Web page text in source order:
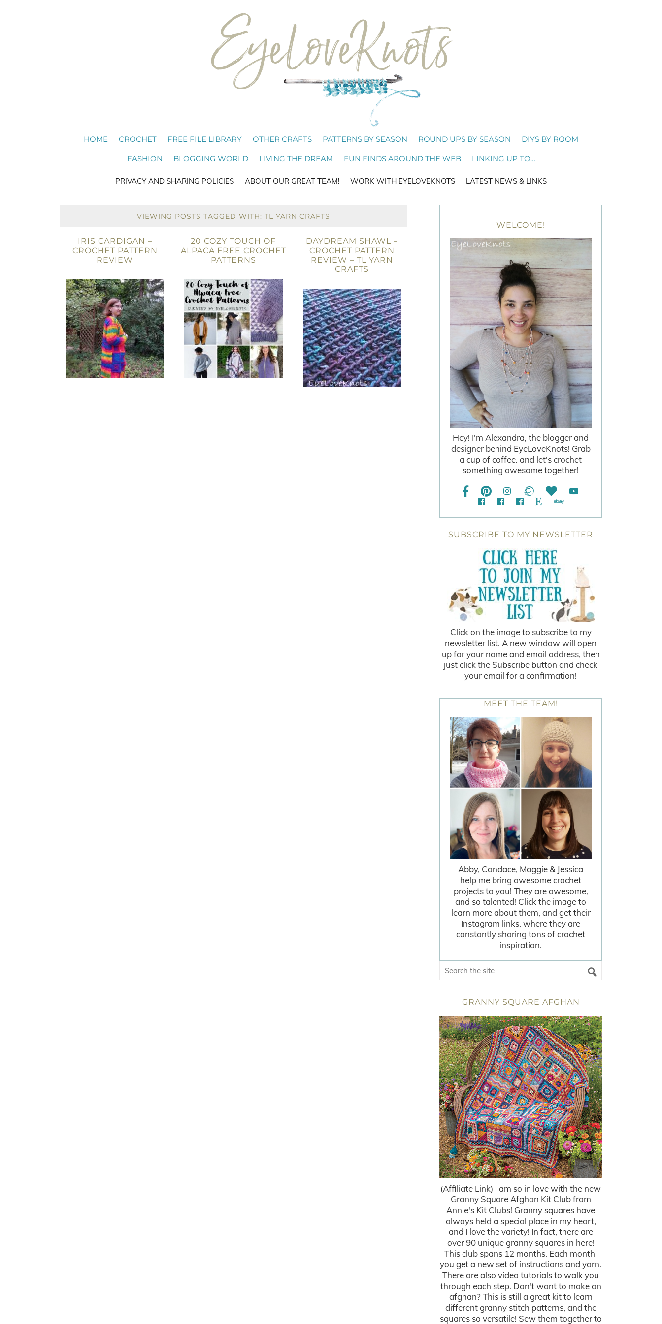
HOME CROCHET FREE FILE LIBRARY OTHER CRAFTS PATTERNS BY SEASON ROUND UPS BY SEASON DIYS BY ROOM
FASHION BLOGGING WORLD LIVING THE DREAM FUN FINDS AROUND THE WEB LINKING UP TO…
PRIVACY AND SHARING POLICIES ABOUT OUR GREAT TEAM! WORK WITH EYELOVEKNOTS LATEST NEWS & LINKS
VIEWING POSTS TAGGED WITH: TL YARN CRAFTS
IRIS CARDIGAN –
CROCHET PATTERN
REVIEW
20 COZY TOUCH OF
ALPACA FREE CROCHET
PATTERNS
DAYDREAM SHAWL –
CROCHET PATTERN
REVIEW – TL YARN
CRAFTS
WELCOME!
Hey! I'm Alexandra, the blogger and
designer behind EyeLoveKnots! Grab
a cup of coffee, and let's crochet
something awesome together!
SUBSCRIBE TO MY NEWSLETTER
Click on the image to subscribe to my
newsletter list. A new window will open
up for your name and email address, then
just click the Subscribe button and check
your email for a confirmation!
MEET THE TEAM!
Abby, Candace, Maggie & Jessica
help me bring awesome crochet
projects to you! They are awesome,
and so talented! Click the image to
learn more about them, and get their
Instagram links, where they are
constantly sharing tons of crochet
inspiration.
GRANNY SQUARE AFGHAN
(Affiliate Link) I am so in love with the new
Granny Square Afghan Kit Club from
Annie's Kit Clubs! Granny squares have
always held a special place in my heart,
and I love the variety! In fact, there are
over 90 unique granny squares in here!
This club spans 12 months. Each month,
you get a new set of instructions and yarn.
There are also video tutorials to walk you
through each step. Don't want to make an
afghan? This is still a great kit to learn
different granny stitch patterns, and the
squares so versatile! Sew them together to